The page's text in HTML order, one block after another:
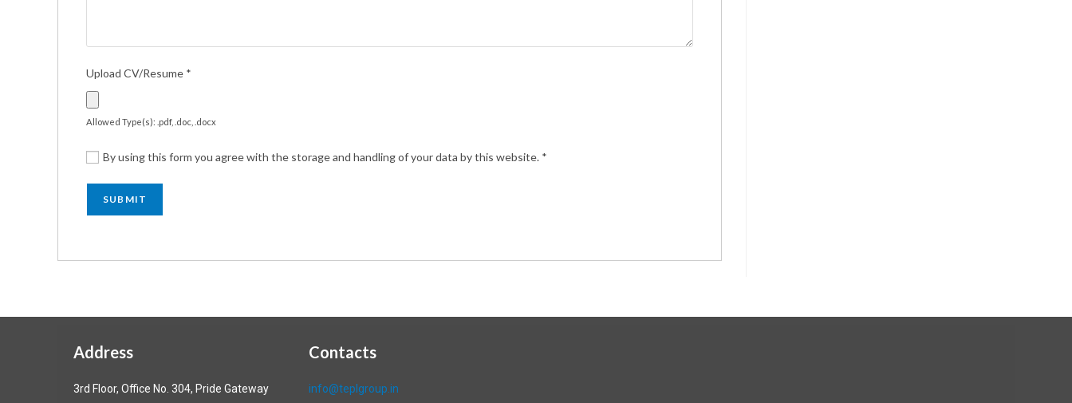
Upload CV/Resume *
Allowed Type(s): .pdf, .doc, .docx
By using this form you agree with the storage and handling of your data by this website. *
Address
3rd Floor, Office No. 304, Pride Gateway
Contacts
info@teplgroup.in